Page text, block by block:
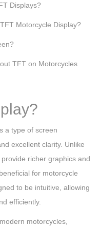
Displays?
Motorcycle Display?
TFT on Motorcycles
a type of screen
excellent clarity. Unlike
richer graphics and
for motorcycle
to be intuitive, allowing
efficiently.
motorcycles,